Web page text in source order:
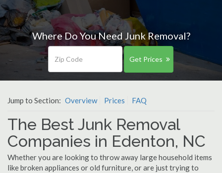
Where Do You Need Junk Removal?
Get Prices
Jump to Section: Overview Prices FAQ
The Best Junk Removal
Companies in Edenton, NC
Whether you are looking to throw away large household items
like broken appliances or old furniture, or are just trying to